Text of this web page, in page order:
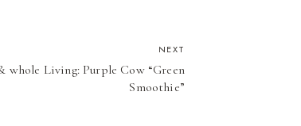
NEXT
whole Living: Purple Cow “Green
Smoothie”